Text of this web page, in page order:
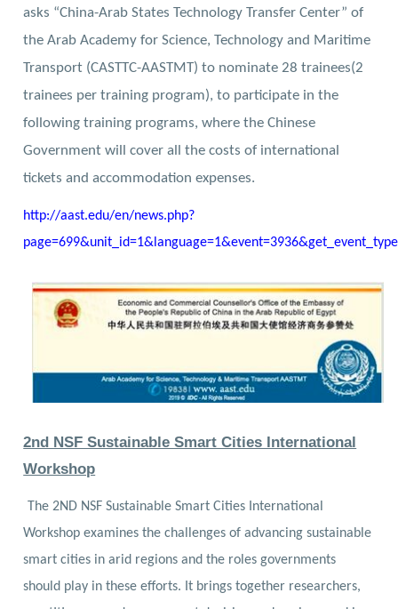
asks “China-Arab States Technology Transfer Center” of
the Arab Academy for Science, Technology and Maritime
Transport (CASTTC-AASTMT) to nominate 28 trainees(2
trainees per training program), to participate in the
following training programs, where the Chinese
Government will cover all the costs of international
tickets and accommodation expenses.
http://aast.edu/en/news.php?
2nd NSF Sustainable Smart Cities International
Workshop
The 2ND NSF Sustainable Smart Cities International
Workshop examines the challenges of advancing sustainable
smart cities in arid regions and the roles governments
should play in these efforts. It brings together researchers,